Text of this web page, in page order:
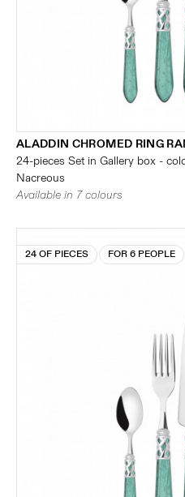
ALADDIN CHROMED RING
24-pieces Set in Gallery box -
Nacreous
Available in 7 colours
24 OF PIECES FOR 6 PEOPLE